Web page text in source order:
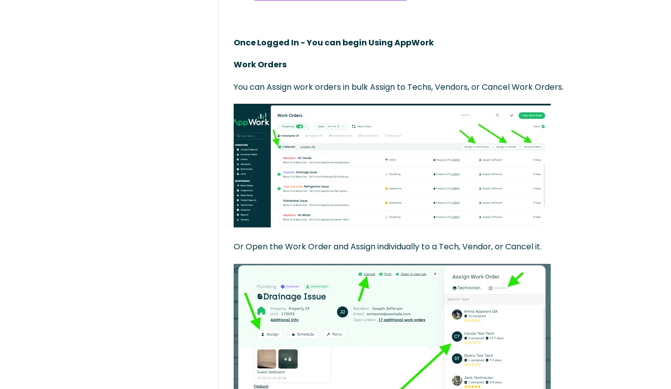
Once Logged In - You can begin Using AppWork
Work Orders
You can Assign work orders in bulk Assign to Techs, Vendors, or Cancel Work Orders.
Or Open the Work Order and Assign individually to a Tech, Vendor, or Cancel it.